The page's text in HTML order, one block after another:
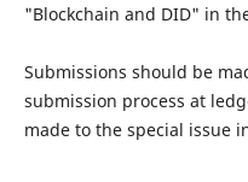
"Blockchain and DID" in
Submissions should be
submission process at
made to the special issue